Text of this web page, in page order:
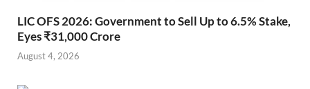
LIC OFS 2026: Government to Sell Up to 6.5% Stake,
Eyes ₹31,000 Crore
August 4, 2026